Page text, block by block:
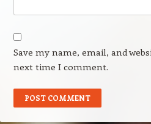
Save my name, email, and
next time I comment.